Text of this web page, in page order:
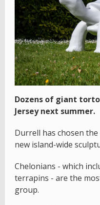
Dozens of giant
Jersey next summer.
Durrell has chosen
new island-wide
Chelonians - which
terrapins - are the
group.